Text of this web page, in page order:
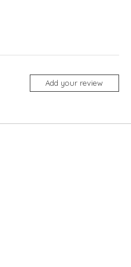
Add your review